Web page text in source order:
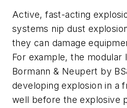
Active, fast-acting
systems nip dust
they can damage
For example, the modular
Bormann & Neupert by
developing explosion in a
well before the explosive